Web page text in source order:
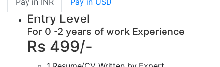
Entry Level
For 0 -2 years of work Experience
Rs 499/-